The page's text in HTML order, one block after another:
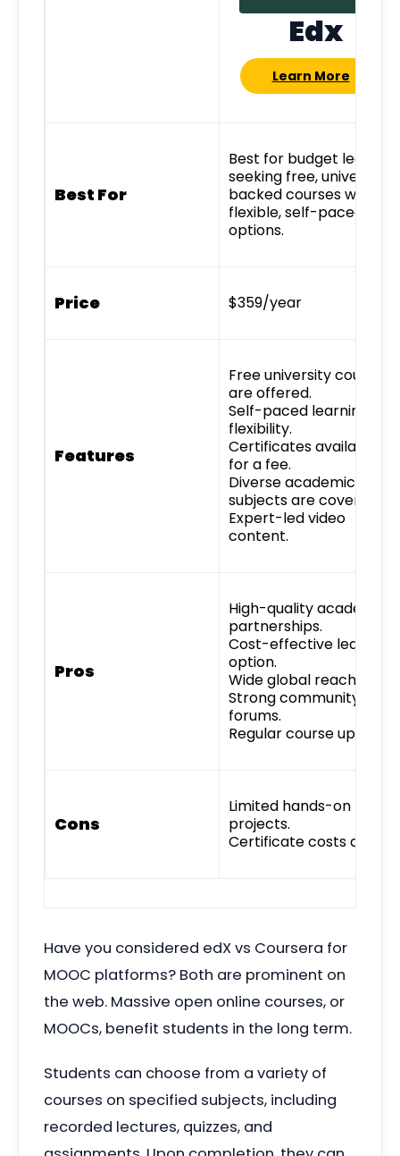
Edx
Learn More
Best For
Best for budget learners
seeking free, university-
backed courses with
flexible, self-paced
options.
Price $359/year
Features
Free university courses
are offered.
Self-paced learning
flexibility.
Certificates available
for a fee.
Diverse academic
subjects are covered.
Expert-led video
content.
Pros
High-quality academic
partnerships.
Cost-effective learning
option.
Wide global reach.
Strong community
forums.
Regular course updates.
Cons
Limited hands-on
projects.
Certificate costs add up.
Have you considered edX vs Coursera for
MOOC platforms? Both are prominent on
the web. Massive open online courses, or
MOOCs, benefit students in the long term.
Students can choose from a variety of
courses on specified subjects, including
recorded lectures, quizzes, and